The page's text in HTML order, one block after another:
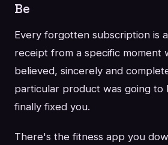
Be
Every forgotten subscription is
receipt from a specific moment
believed, sincerely and
particular product was going to
finally fixed you.
There's the fitness app you